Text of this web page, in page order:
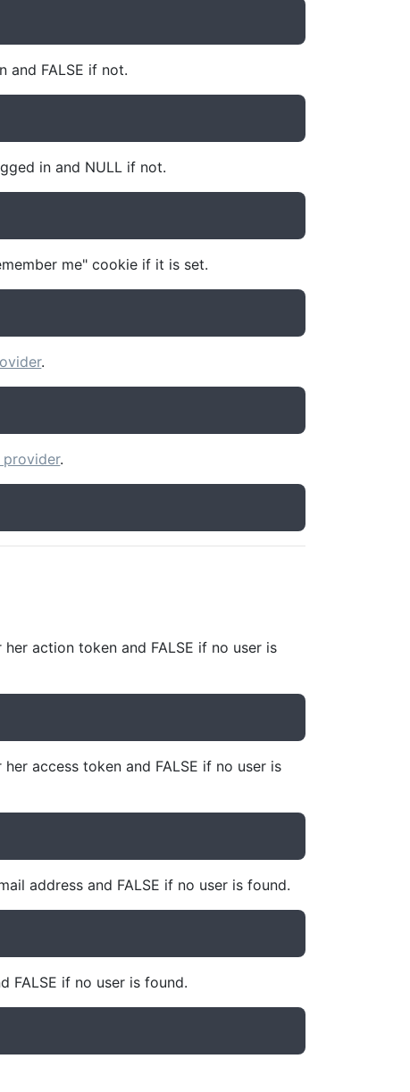
and FALSE if not.
in and NULL if not.
me" cookie if it is set.
.
provider.
action token and FALSE if no user is
access token and FALSE if no user is
address and FALSE if no user is found.
FALSE if no user is found.